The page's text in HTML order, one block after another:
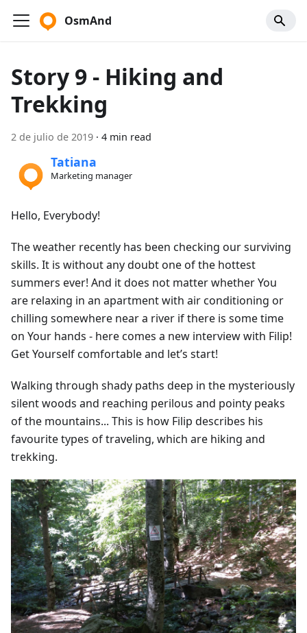
OsmAnd
Story 9 - Hiking and
Trekking
2 de julio de 2019 · 4 min read
Tatiana
Marketing manager
Hello, Everybody!
The weather recently has been checking our surviving
skills. It is without any doubt one of the hottest
summers ever! And it does not matter whether You
are relaxing in an apartment with air conditioning or
chilling somewhere near a river if there is some time
on Your hands - here comes a new interview with Filip!
Get Yourself comfortable and let’s start!
Walking through shady paths deep in the mysteriously
silent woods and reaching perilous and pointy peaks
of the mountains... This is how Filip describes his
favourite types of traveling, which are hiking and
trekking.